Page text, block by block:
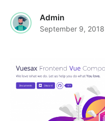
Admin
September 9, 2018